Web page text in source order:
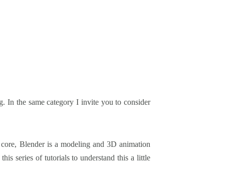
In the same category I invite you to consider
Blender is a modeling and 3D animation
series of tutorials to understand this a little